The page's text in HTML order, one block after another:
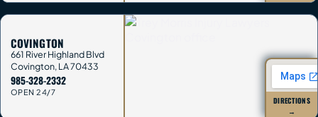
COVINGTON
661 River Highland Blvd
Covington,LA70433
985-328-2332
OPEN 24/7
DIRECTIONS
→